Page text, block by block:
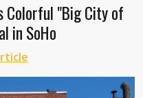
Colorful "Big City of
in SoHo